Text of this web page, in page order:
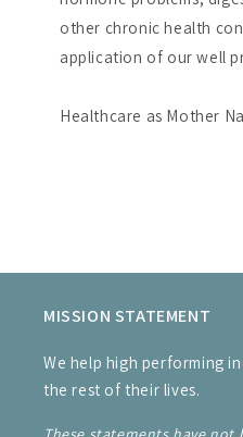
other chronic health
application of our well
Healthcare as Mother
MISSION STATEMENT
We help high performing
the rest of their lives.